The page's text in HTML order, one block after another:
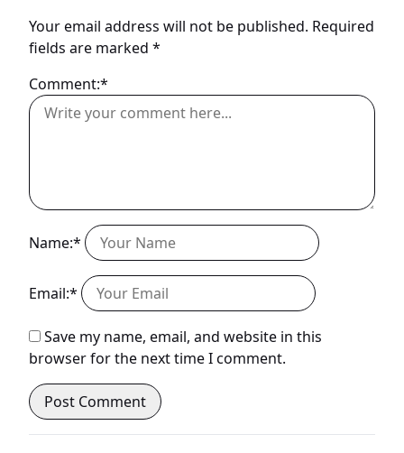
Your email address will not be published. Required
fields are marked *
Comment:*
Name:*
Email:*
Save my name, email, and website in this
browser for the next time I comment.